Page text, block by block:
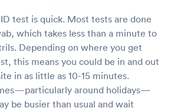
test is quick. Most tests are done
which takes less than a minute to
Depending on where you get
this means you could be in and out
in as little as 10-15 minutes.
around holidays—
be busier than usual and wait